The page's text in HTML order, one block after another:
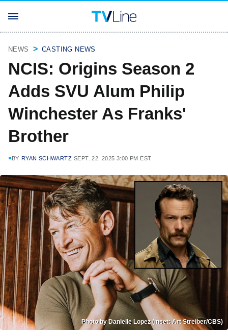
NEWS CASTING NEWS
NCIS: Origins Season 2
Adds SVU Alum Philip
Winchester As Franks'
Brother
BY RYAN SCHWARTZ SEPT. 22, 2025 3:00 PM EST
Photo by Danielle Lopez (inset: Art Streiber/CBS)